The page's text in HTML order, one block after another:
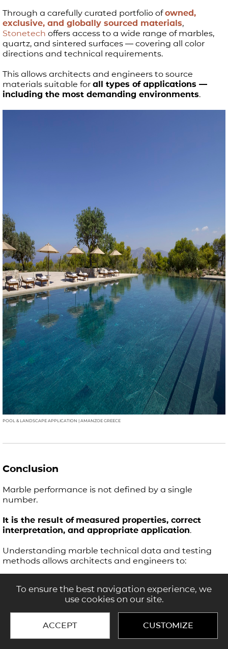
To ensure the best navigation experience, we
use cookies on our site.
ACCEPT CUSTOMIZE
Through a carefully curated portfolio ofowned,
exclusive, and globally sourced materials,
Stonetech offers access to a wide range of marbles,
quartz, and sintered surfaces — covering all color
directions and technical requirements.
This allows architects and engineers to source
materials suitable for all types of applications —
including the most demanding environments.
POOL & LANDSCAPE APPLICATION | AMANZOE GREECE
Conclusion
Marble performance is not defined by a single
number.
It is the result of measured properties, correct
interpretation, and appropriate application.
Understanding marble technical data and testing
methods allows architects and engineers to:
reduce project risk
achieve consistent, high-quality outcomes
Test results define potential.
Selection and application define performance.